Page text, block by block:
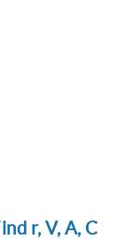
r, V, A, C